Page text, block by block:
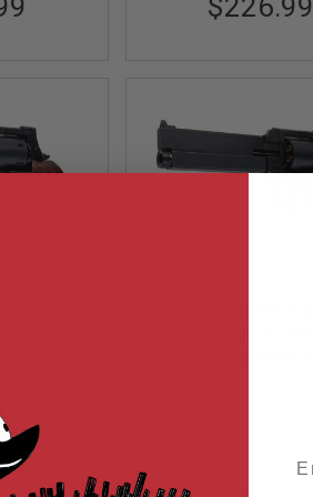
$226.99
Grip